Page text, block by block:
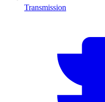
Transmission